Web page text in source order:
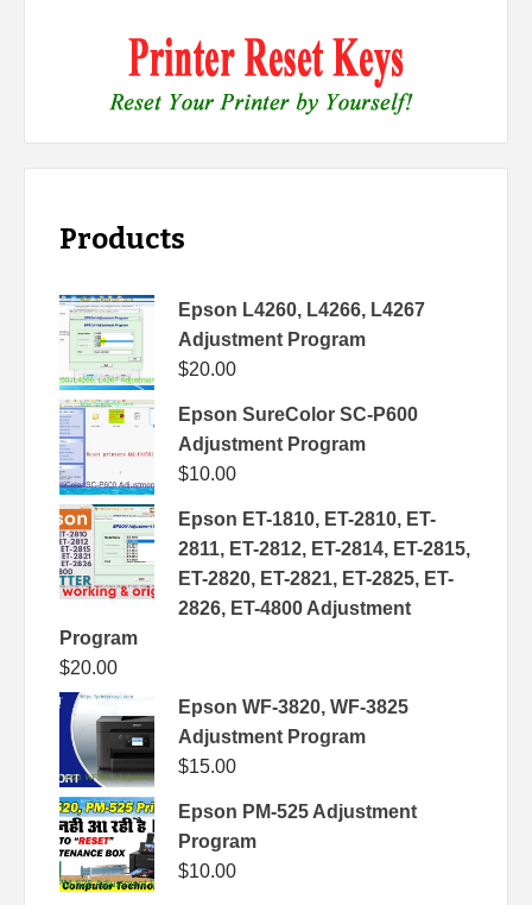
Products
Epson L4260, L4266, L4267
Adjustment Program
$20.00
Epson SureColor SC-P600
Adjustment Program
$10.00
Epson ET-1810, ET-2810, ET-
2811, ET-2812, ET-2814, ET-2815,
ET-2820, ET-2821, ET-2825, ET-
2826, ET-4800 Adjustment
Program
$20.00
Epson WF-3820, WF-3825
Adjustment Program
$15.00
Epson PM-525 Adjustment
Program
$10.00